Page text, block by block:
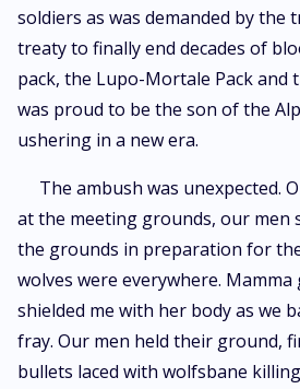
soldiers as was demanded by the
treaty to finally end decades of
pack, the Lupo-Mortale Pack and
was proud to be the son of the
ushering in a new era.
The ambush was unexpected.
at the meeting grounds, our men
the grounds in preparation for
wolves were everywhere. Mamma
shielded me with her body as we
fray. Our men held their ground,
bullets laced with wolfsbane